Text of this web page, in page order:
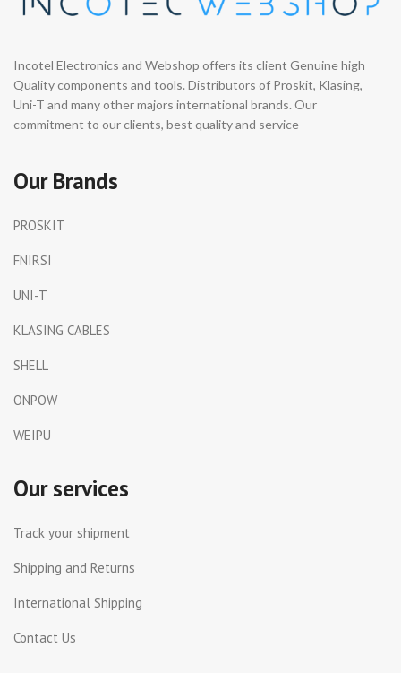
Incotel Electronics and Webshop offers its client Genuine high
Quality components and tools. Distributors of Proskit, Klasing,
Uni-T and many other majors international brands. Our
commitment to our clients, best quality and service
Our Brands
PROSKIT
FNIRSI
UNI-T
KLASING CABLES
SHELL
ONPOW
WEIPU
Our services
Track your shipment
Shipping and Returns
International Shipping
Contact Us